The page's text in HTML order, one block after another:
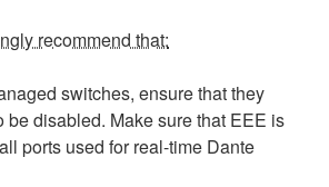
recommend that:
switches, ensure that they
be disabled. Make sure that EEE is
ports used for real-time Dante